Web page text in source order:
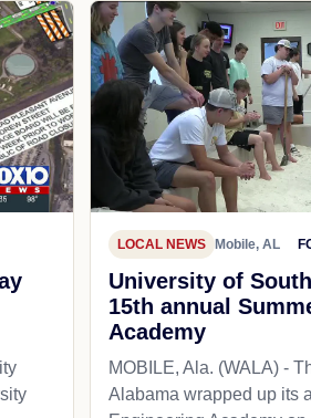
LOCAL NEWS Mobile, AL
University of
15th annual
Academy
MOBILE, Ala. (WALA) -
Alabama wrapped up its